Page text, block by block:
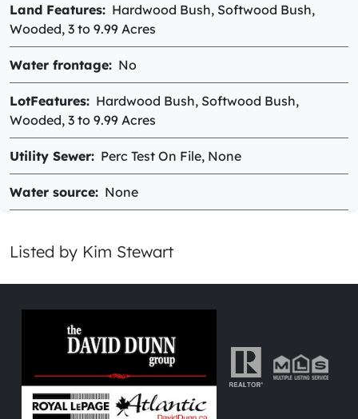
Land Features
Hardwood Bush, Softwood Bush,
Wooded, 3 to 9.99 Acres
Water frontage No
LotFeatures
Hardwood Bush, Softwood Bush,
Wooded, 3 to 9.99 Acres
Utility Sewer Perc Test On File, None
Water source None
Listed by Kim Stewart